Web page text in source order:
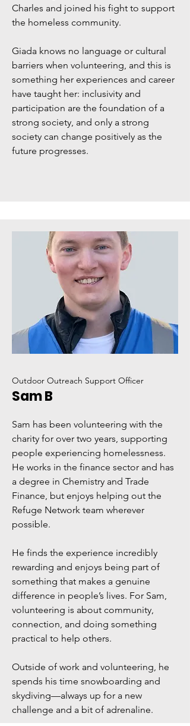
Charles and joined his fight to support
the homeless community.
Giada knows no language or cultural
barriers when volunteering, and this is
something her experiences and career
have taught her: inclusivity and
participation are the foundation of a
strong society, and only a strong
society can change positively as the
future progresses​.
Outdoor Outreach Support Officer
Sam B
Sam has been volunteering with the
charity for over two years, supporting
people experiencing homelessness.
He works in the finance sector and has
a degree in Chemistry and Trade
Finance, but enjoys helping out the
Refuge Network team wherever
possible.
He finds the experience incredibly
rewarding and enjoys being part of
something that makes a genuine
difference in people’s lives. For Sam,
volunteering is about community,
connection, and doing something
practical to help others.
Outside of work and volunteering, he
spends his time snowboarding and
skydiving—always up for a new
challenge and a bit of adrenaline.